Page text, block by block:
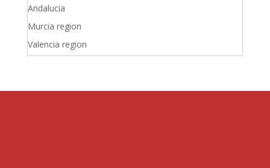
Andalucia
Murcia region
Valencia region